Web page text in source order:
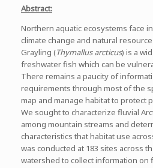
Abstract:
Northern aquatic ecosystems face
climate change and natural
Grayling (Thymallus arcticus) is a
freshwater fish which can be
There remains a paucity of
requirements through most of the
map and manage habitat to protect
We sought to characterize fluvial
among mountain streams and
characteristics that habitat use
was conducted at 183 sites across
watershed to collect information on